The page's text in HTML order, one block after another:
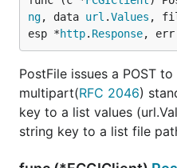
ng, data url .Values ,
esp *http. Response, err
PostFile issues a POST
multipart(RFC 2046)
key to a list values
string key to a list file